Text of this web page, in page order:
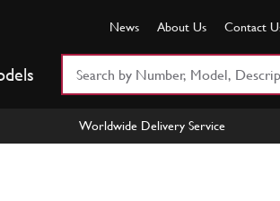
News About Us Contact
Worldwide Delivery Service